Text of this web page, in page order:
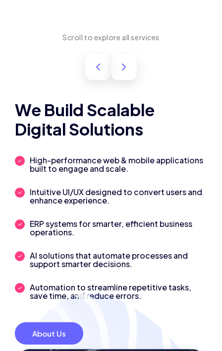
Scroll to explore all services
We Build Scalable
Digital Solutions
High-performance web & mobile applications
built to engage and scale.
Intuitive UI/UX designed to convert users and
enhance experience.
ERP systems for smarter, efficient business
operations.
AI solutions that automate processes and
support smarter decisions.
Automation to streamline repetitive tasks,
save time, and reduce errors.
About Us